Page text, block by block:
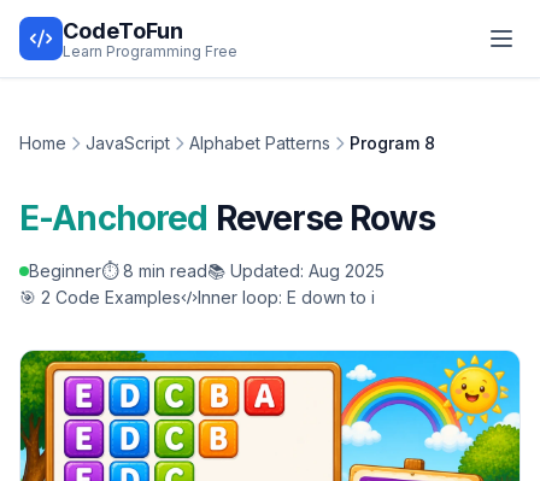
CodeToFun
Learn Programming Free
Home JavaScript Alphabet Patterns Program 8
E-Anchored Reverse Rows
Beginner⏱️ 8 min read📚 Updated: Aug 2025
🎯 2 Code Examples
Inner loop: E down to i